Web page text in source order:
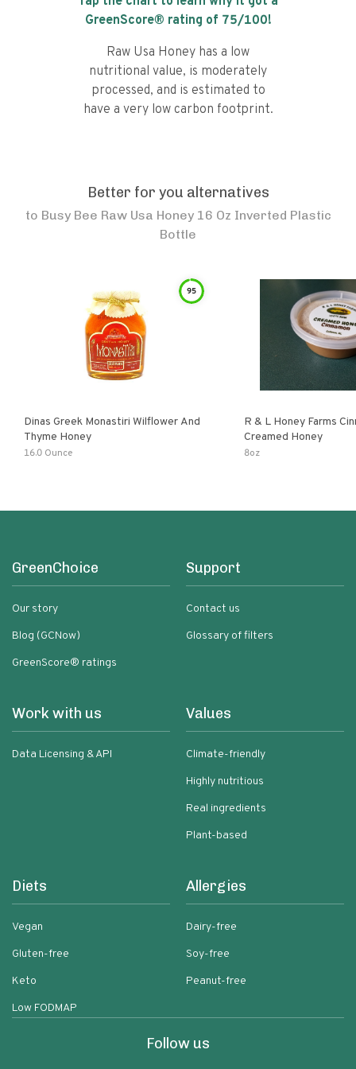
GreenScore® rating of 75/100!
Raw Usa Honey has a low
nutritional value, is moderately
processed, and is estimated to
have a very low carbon footprint.
Better for you alternatives
to Busy Bee Raw Usa Honey 16 Oz Inverted Plastic
Bottle
95
Dinas Greek Monastiri Wilflower And
Thyme Honey
16.0 Ounce
R & L Honey Farms
Creamed Honey
8oz
GreenChoice
Our story
Blog (GCNow)
GreenScore® ratings
Support
Contact us
Glossary of filters
Work with us
Data Licensing & API
Values
Climate-friendly
Highly nutritious
Real ingredients
Plant-based
Diets
Vegan
Gluten-free
Keto
Low FODMAP
Allergies
Dairy-free
Soy-free
Peanut-free
Follow us